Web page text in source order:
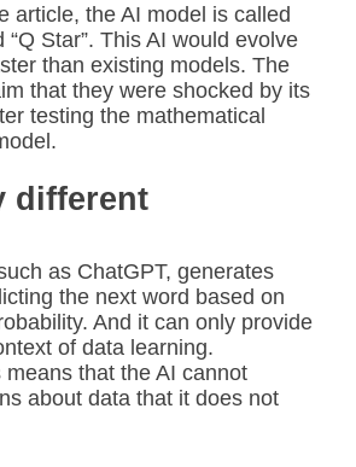
article, the AI model is called
“Q Star”. This AI would evolve
than existing models. The
that they were shocked by its
testing the mathematical
different
as ChatGPT, generates
the next word based on
And it can only provide
of data learning.
means that the AI cannot
about data that it does not